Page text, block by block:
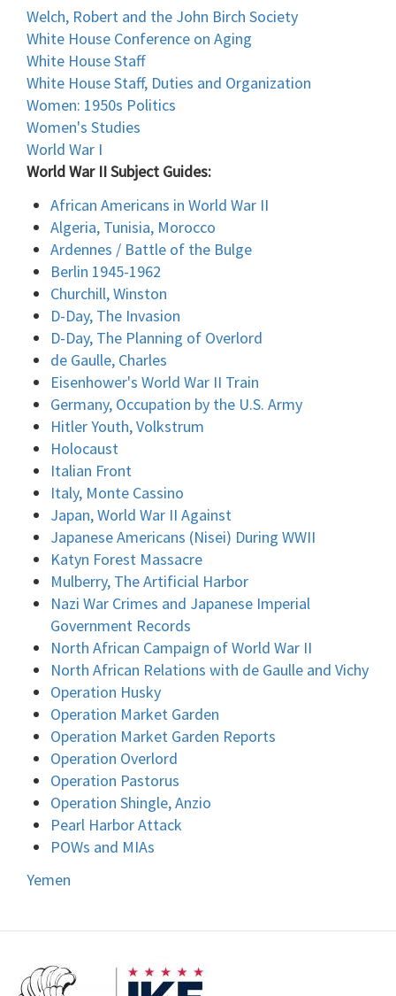
Welch, Robert and the John Birch Society
White House Conference on Aging
White House Staff
White House Staff, Duties and Organization
Women: 1950s Politics
Women's Studies
World War I
World War II Subject Guides:
African Americans in World War II
Algeria, Tunisia, Morocco
Ardennes / Battle of the Bulge
Berlin 1945-1962
Churchill, Winston
D-Day, The Invasion
D-Day, The Planning of Overlord
de Gaulle, Charles
Eisenhower's World War II Train
Germany, Occupation by the U.S. Army
Hitler Youth, Volkstrum
Holocaust
Italian Front
Italy, Monte Cassino
Japan, World War II Against
Japanese Americans (Nisei) During WWII
Katyn Forest Massacre
Mulberry, The Artificial Harbor
Nazi War Crimes and Japanese Imperial
Government Records
North African Campaign of World War II
North African Relations with de Gaulle and Vichy
Operation Husky
Operation Market Garden
Operation Market Garden Reports
Operation Overlord
Operation Pastorus
Operation Shingle, Anzio
Pearl Harbor Attack
POWs and MIAs
Yemen